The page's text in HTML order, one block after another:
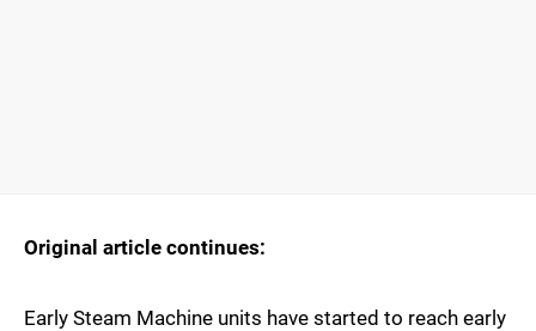
Original article continues:
Early Steam Machine units have started to reach early